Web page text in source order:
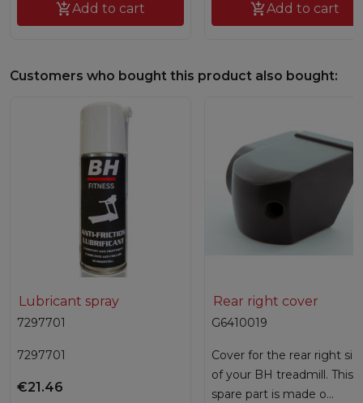
Add to cart Add to cart
Customers who bought this product also bought:
Lubricant spray
7297701
7297701
€21.46
Rear right cover
G6410019
Cover for the rear right
of your BH treadmill. This
spare part is made o...